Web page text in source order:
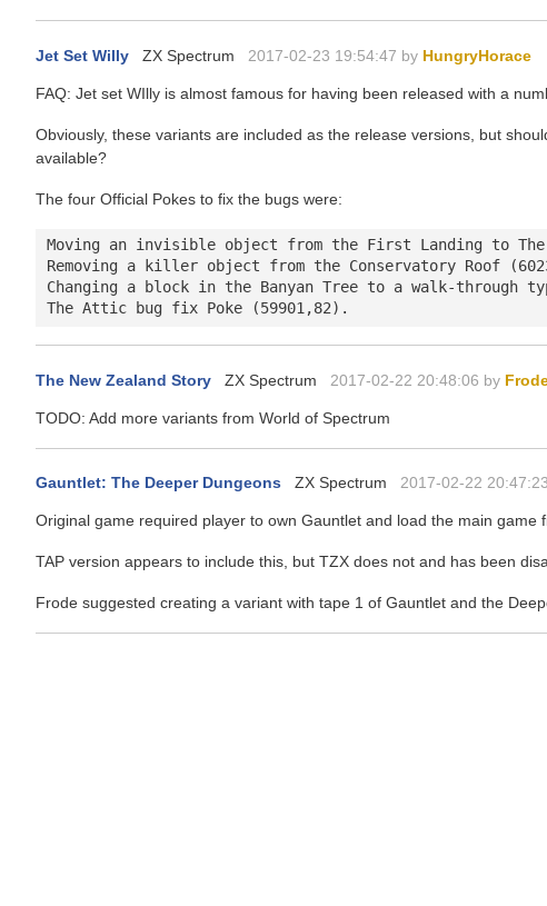
Jet Set Willy ZX Spectrum 2017-02-23 19:54:47 by HungryHorace
FAQ: Jet set WIlly is almost famous for having been released with a
Obviously, these variants are included as the release versions, but
available?
The four Official Pokes to fix the bugs were:
Moving an invisible object from the First Landing to
Removing a killer object from the Conservatory Roof
Changing a block in the Banyan Tree to a walk-through
The New Zealand Story ZX Spectrum 2017-02-22 20:48:06 by
TODO: Add more variants from World of Spectrum
Gauntlet: The Deeper Dungeons ZX Spectrum 2017-02-22
Original game required player to own Gauntlet and load the main game
TAP version appears to include this, but TZX does not and has been
Frode suggested creating a variant with tape 1 of Gauntlet and the